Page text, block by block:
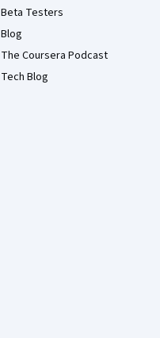
Beta Testers
Blog
The Coursera Podcast
Tech Blog